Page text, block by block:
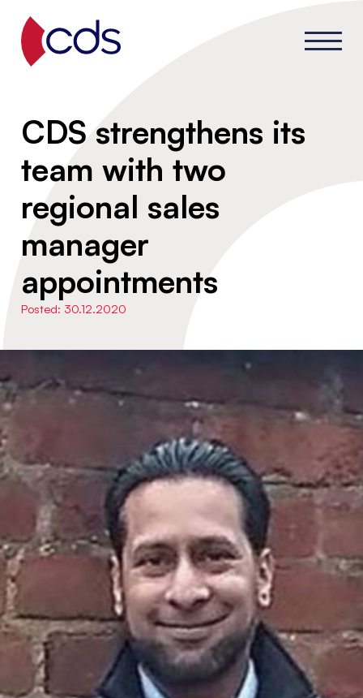
CDS strengthens its
team with two
regional sales
manager
appointments
Posted: 30.12.2020